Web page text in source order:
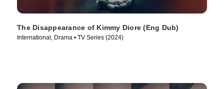
The Disappearance of Kimmy Diore (Eng Dub)
International, Drama • TV Series (2024)